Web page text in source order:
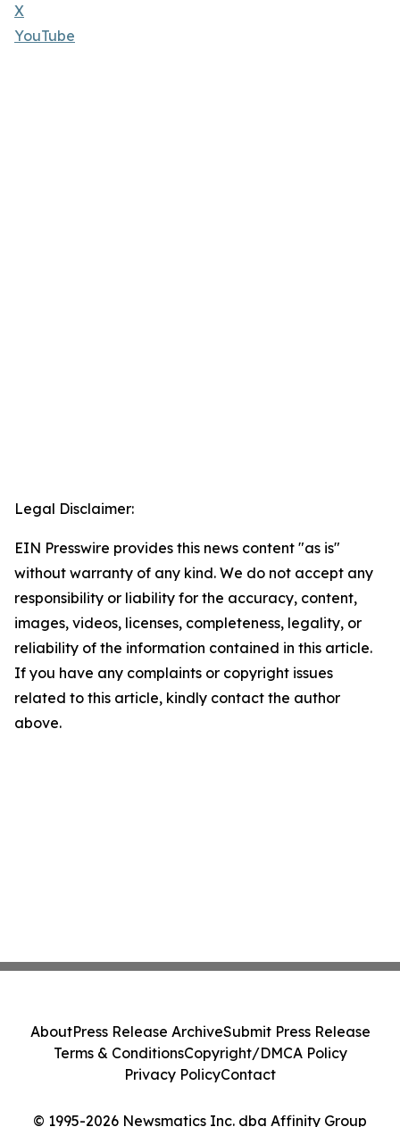
X
YouTube
Legal Disclaimer:
EIN Presswire provides this news content "as is"
without warranty of any kind. We do not accept any
responsibility or liability for the accuracy, content,
images, videos, licenses, completeness, legality, or
reliability of the information contained in this article.
If you have any complaints or copyright issues
related to this article, kindly contact the author
above.
© 1995-2026 Newsmatics Inc. dba Affinity Group
AboutPress Release ArchiveSubmit Press Release
Terms & ConditionsCopyright/DMCA Policy
Privacy PolicyContact